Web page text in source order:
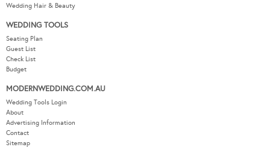
Wedding Hair & Beauty
WEDDING TOOLS
Seating Plan
Guest List
Check List
Budget
MODERNWEDDING.COM.AU
Wedding Tools Login
About
Advertising Information
Contact
Sitemap